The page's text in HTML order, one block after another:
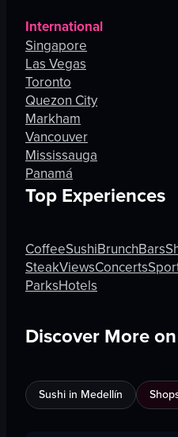
International
Singapore
Las Vegas
Toronto
Quezon City
Markham
Vancouver
Mississauga
Panamá
Top Experiences
CoffeeSushiBrunchBars
SteakViewsConcerts
ParksHotels
Discover More
Sushi in Medellín